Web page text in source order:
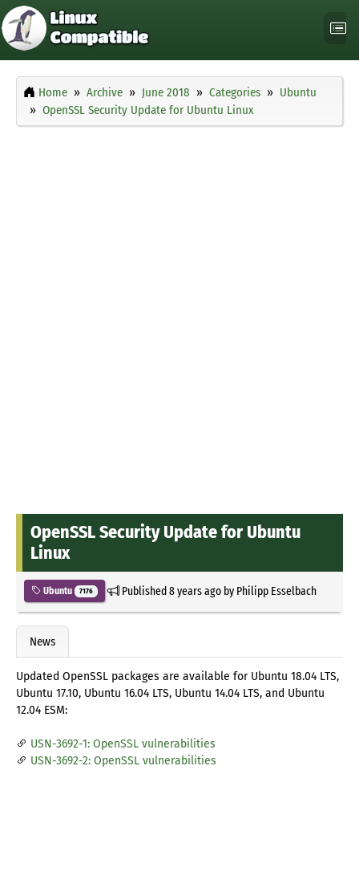
Home Archive June 2018 Categories
Ubuntu
OpenSSL Security Update for Ubuntu Linux
OpenSSL Security Update for Ubuntu
Linux
Ubuntu 7176 Published8 years agoby Philipp Esselbach
News
Updated OpenSSL packages are available for Ubuntu 18.04 LTS,
Ubuntu 17.10, Ubuntu 16.04 LTS, Ubuntu 14.04 LTS, and Ubuntu
12.04 ESM:
USN-3692-1: OpenSSL vulnerabilities
USN-3692-2: OpenSSL vulnerabilities